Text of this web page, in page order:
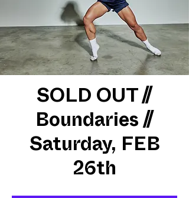
SOLD OUT //
Boundaries //
Saturday, FEB
26th